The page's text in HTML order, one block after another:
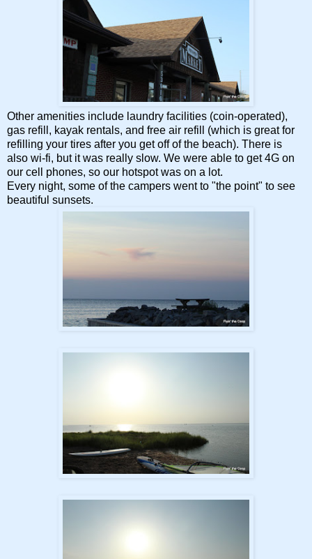
Other amenities include laundry facilities (coin-operated),
gas refill, kayak rentals, and free air refill (which is great for
refilling your tires after you get off of the beach). There is
also wi-fi, but it was really slow. We were able to get 4G on
our cell phones, so our hotspot was on a lot.
Every night, some of the campers went to "the point" to see
beautiful sunsets.